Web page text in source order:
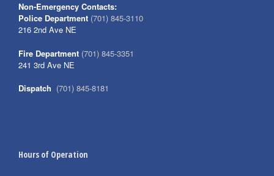
Non-Emergency Contacts:
Police Department (701) 845-3110
216 2nd Ave NE
Fire Department (701) 845-3351
241 3rd Ave NE
Dispatch (701) 845-8181
Hours of Operation